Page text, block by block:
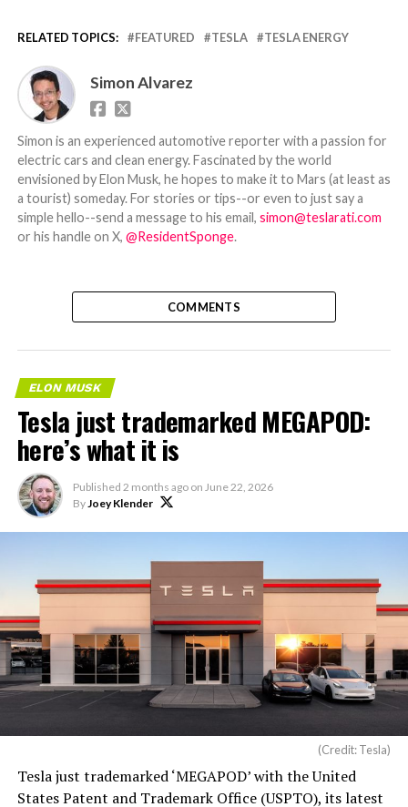
RELATED TOPICS: FEATURED TESLA TESLA ENERGY
Simon Alvarez
Simon is an experienced automotive reporter with a passion for
electric cars and clean energy. Fascinated by the world
envisioned by Elon Musk, he hopes to make it to Mars (at least as
a tourist) someday. For stories or tips--or even to just say a
simple hello--send a message to his email, simon@teslarati.com
or his handle on X, @ResidentSponge.
COMMENTS
ELON MUSK
Tesla just trademarked MEGAPOD:
here’s what it is
Published 2 months ago on June 22, 2026
By Joey Klender
(Credit: Tesla)
Tesla just trademarked ‘MEGAPOD’ with the United
States Patent and Trademark Office (USPTO), its latest